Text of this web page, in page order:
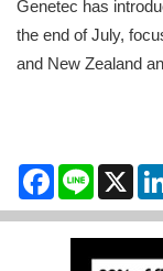
Genetec has
the end of July,
and New Zealand
Facebook
Line X